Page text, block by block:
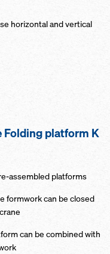
horizontal and vertical
Folding platform K
assembled platforms
formwork can be closed
can be combined with